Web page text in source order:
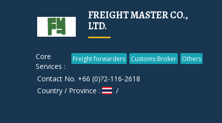
FREIGHT MASTER CO.,
LTD.
Core
Services :
Freight forwarders Customs Broker Others
Contact No. +66 (0)?2-116-2618
Country / Province :
/